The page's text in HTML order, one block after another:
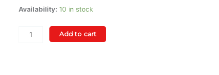
Availability: 10 in stock
Wharfedale
Add to cart